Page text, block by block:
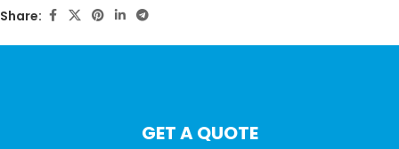
Share:
GET A QUOTE